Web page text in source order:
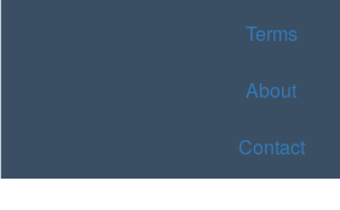
Terms
About
Contact